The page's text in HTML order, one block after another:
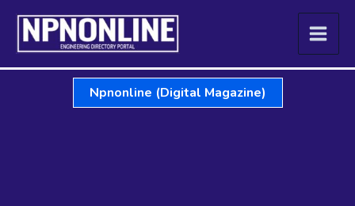
Skip
content
Npnonline (Digital Magazine)